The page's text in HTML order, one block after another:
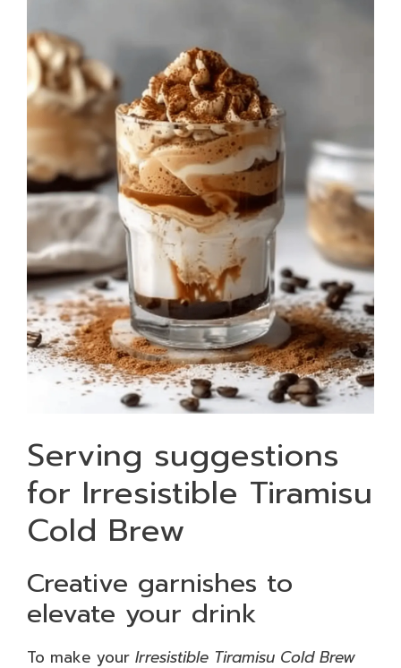
Serving suggestions
for Irresistible Tiramisu
Cold Brew
Creative garnishes to
elevate your drink
To make your Irresistible Tiramisu Cold Brew